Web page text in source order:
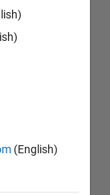
(English)